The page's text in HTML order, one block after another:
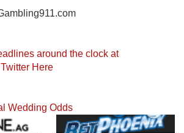
around the clock at
Here
Wedding Odds